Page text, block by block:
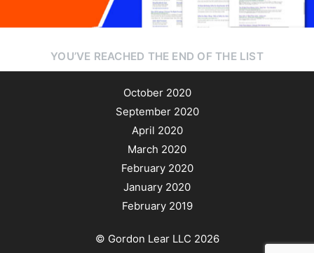
YOU’VE REACHED THE END OF THE LIST
October 2020
September 2020
April 2020
March 2020
February 2020
January 2020
February 2019
© Gordon Lear LLC 2026